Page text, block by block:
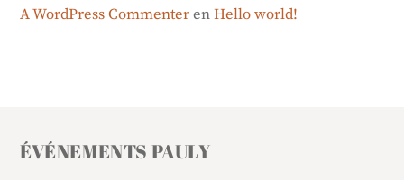
A WordPress CommenterenHello world!
ÉVÉNEMENTS PAULY